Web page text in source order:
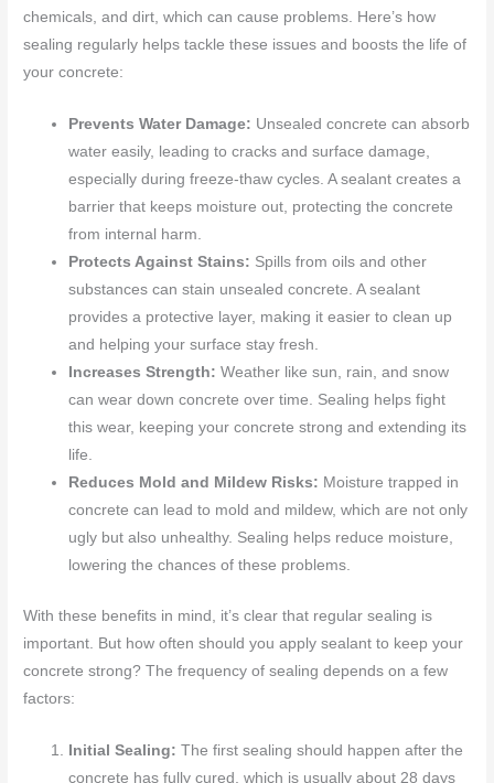
chemicals, and dirt, which can cause problems. Here’s how
sealing regularly helps tackle these issues and boosts the life of
your concrete:
Prevents Water Damage: Unsealed concrete can absorb
water easily, leading to cracks and surface damage,
especially during freeze-thaw cycles. A sealant creates a
barrier that keeps moisture out, protecting the concrete
from internal harm.
Protects Against Stains: Spills from oils and other
substances can stain unsealed concrete. A sealant
provides a protective layer, making it easier to clean up
and helping your surface stay fresh.
Increases Strength:Weather like sun, rain, and snow
can wear down concrete over time. Sealing helps fight
this wear, keeping your concrete strong and extending its
life.
Reduces Mold and Mildew Risks: Moisture trapped in
concrete can lead to mold and mildew, which are not only
ugly but also unhealthy. Sealing helps reduce moisture,
lowering the chances of these problems.
With these benefits in mind, it’s clear that regular sealing is
important. But how often should you apply sealant to keep your
concrete strong? The frequency of sealing depends on a few
factors:
Initial Sealing:The first sealing should happen after the
concrete has fully cured, which is usually about 28 days